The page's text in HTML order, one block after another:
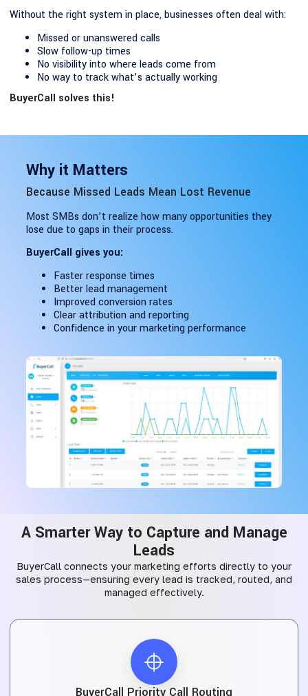
Without the right system in place, businesses often deal with:
Missed or unanswered calls
Slow follow-up times
No visibility into where leads come from
No way to track what’s actually working
BuyerCall solves this!
Why it Matters
Because Missed Leads Mean Lost Revenue
Most SMBs don’t realize how many opportunities they
lose due to gaps in their process.
BuyerCall gives you:
Faster response times
Better lead management
Improved conversion rates
Clear attribution and reporting
Confidence in your marketing performance
A Smarter Way to Capture and Manage
Leads
BuyerCall connects your marketing efforts directly to your
sales process—ensuring every lead is tracked, routed, and
managed effectively.
BuyerCall Priority Call Routing